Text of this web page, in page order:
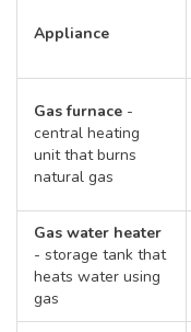
Appliance
Gas furnace -
central heating
unit that burns
natural gas
Gas water heater
- storage tank that
heats water using
gas